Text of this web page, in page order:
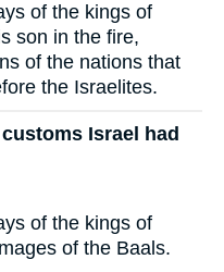
of the kings of
son in the fire,
of the nations that
the Israelites.
Israel had
of the kings of
of the Baals.